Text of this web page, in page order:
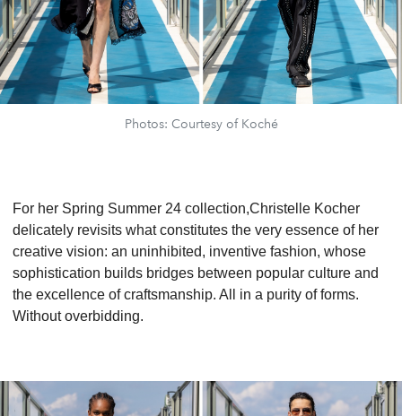
Photos: Courtesy of Koché
For her Spring Summer 24 collection,Christelle Kocher
delicately revisits what constitutes the very essence of her
creative vision: an uninhibited, inventive fashion, whose
sophistication builds bridges between popular culture and
the excellence of craftsmanship. All in a purity of forms.
Without overbidding.